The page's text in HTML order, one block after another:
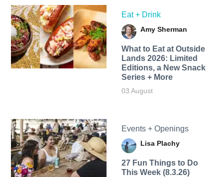
Eat + Drink
Amy Sherman
What to Eat at Outside
Lands 2026: Limited
Editions, a New Snack
Series + More
03 August
Events + Openings
Lisa Plachy
27 Fun Things to Do
This Week (8.3.26)